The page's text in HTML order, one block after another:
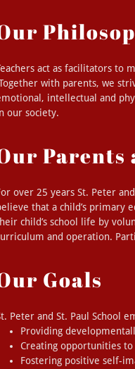
act as facilitators to
with parents, we
intellectual and
our society.
Parents
over 25 years St. Peter
that a child’s primary
child’s school life by
and operation.
Goals
Peter and St. Paul School
Providing
Creating opportunities
Fostering positive self-